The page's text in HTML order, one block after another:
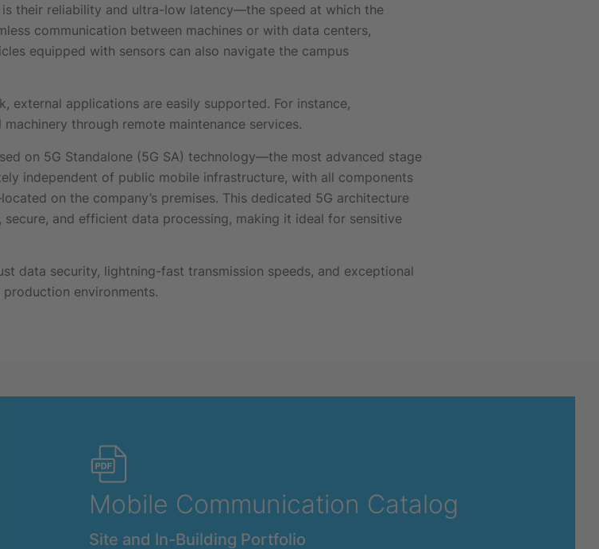
their reliability and ultra-low latency—the speed at which the
communication between machines or with data centers,
equipped with sensors can also navigate the campus
external applications are easily supported. For instance,
through remote maintenance services.
on 5G Standalone (5G SA) technology—the most advanced stage
independent of public mobile infrastructure, with all components
on the company’s premises. This dedicated 5G architecture
and efficient data processing, making it ideal for sensitive
data security, lightning-fast transmission speeds, and exceptional
environments.
Mobile Communication Catalog
Site and In-Building Portfolio